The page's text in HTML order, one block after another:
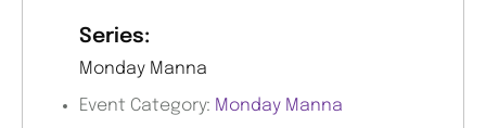
Series:
Monday Manna
Event Category: Monday Manna